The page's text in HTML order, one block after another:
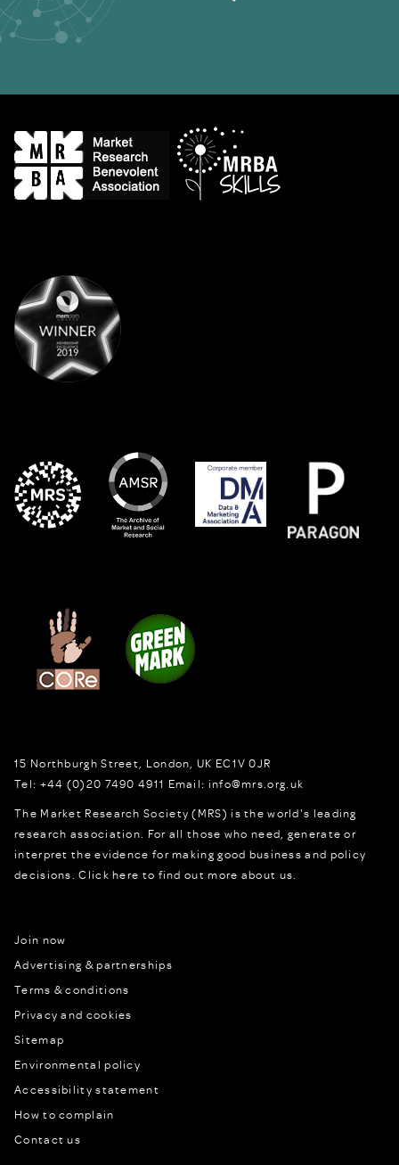
15 Northburgh Street London, UK EC1V 0JR
Tel: +44 (0)20 7490 4911 Email: info@mrs.org.uk
The Market Research Society (MRS) is the world's leading
research association. For all those who need, generate or
interpret the evidence for making good business and policy
decisions.Click here to find out more about us.
Join now
Advertising & partnerships
Terms & conditions
Privacy and cookies
Sitemap
Environmental policy
Accessibility statement
How to complain
Contact us